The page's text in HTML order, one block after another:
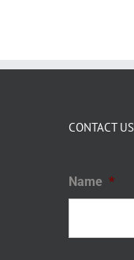
CONTACT US
Name *